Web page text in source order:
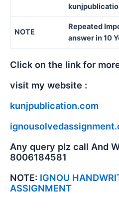
NOTE
Repeated
answer in 10
Click on the link for
visit my website :
kunjpublication.com
Any query plz call And
8006184581
NOTE: IGNOU
ASSIGNMENT